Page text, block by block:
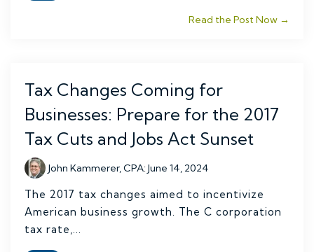
Read the Post Now →
Tax Changes Coming for
Businesses: Prepare for the 2017
Tax Cuts and Jobs Act Sunset
John Kammerer, CPA:June 14, 2024
The 2017 tax changes aimed to incentivize
American business growth. The C corporation
tax rate,...